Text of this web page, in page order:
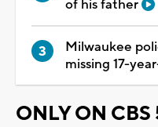
of his father
Milwaukee
missing 17-
ONLY ON CBS